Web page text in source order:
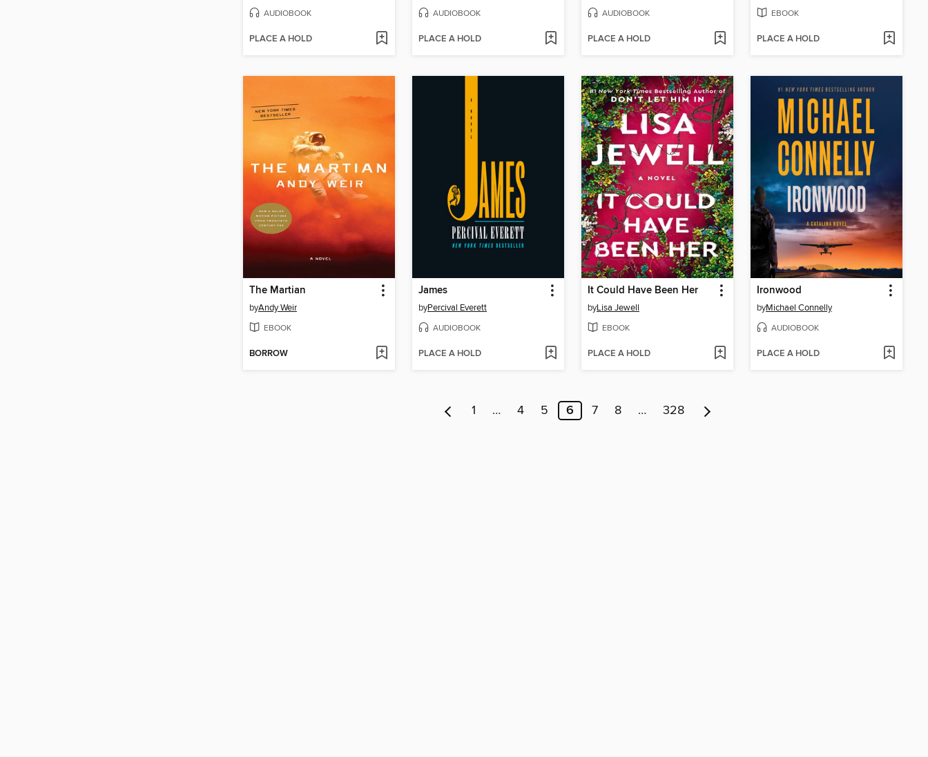
AUDIOBOOK
PLACE A HOLD
AUDIOBOOK
PLACE A HOLD
AUDIOBOOK
PLACE A HOLD
EBOOK
PLACE A HOLD
The Martian
byAndy Weir
EBOOK
BORROW
James
byPercival Everett
AUDIOBOOK
PLACE A HOLD
It Could Have Been Her
byLisa Jewell
EBOOK
PLACE A HOLD
Ironwood
byMichael Connelly
AUDIOBOOK
PLACE A HOLD
1 … 4 5 6 7 8 … 328